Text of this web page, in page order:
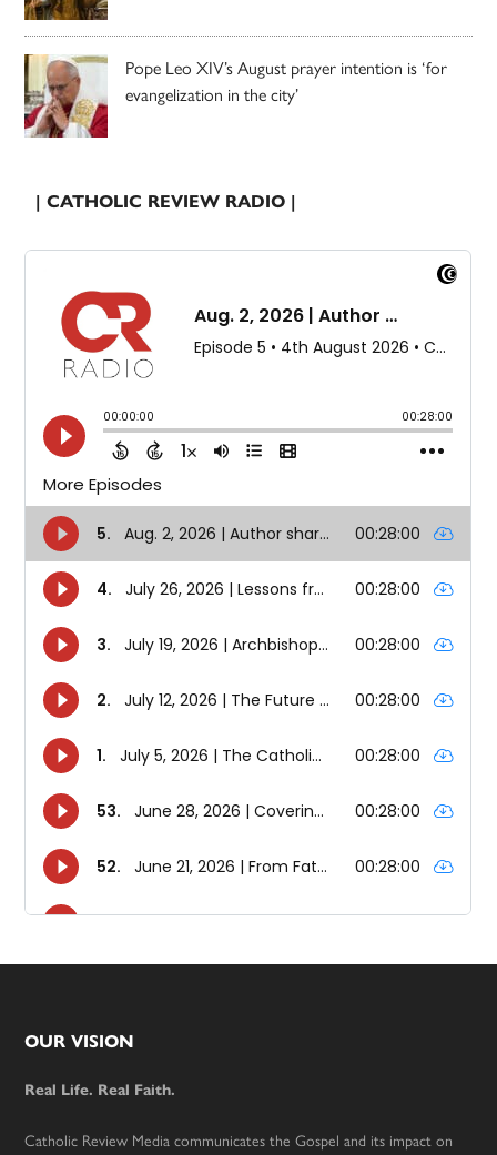
Pope Leo XIV’s August prayer intention is ‘for
evangelization in the city’
| CATHOLIC REVIEW RADIO |
Footer
OUR VISION
Real Life. Real Faith.
Catholic Review Media communicates the Gospel and its impact on